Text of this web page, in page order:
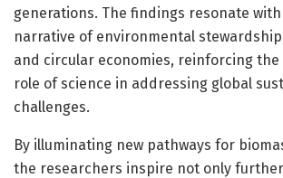
generations. The findings resonate
narrative of environmental
and circular economies, reinforcing
role of science in addressing global
challenges.
By illuminating new pathways for
the researchers inspire not only